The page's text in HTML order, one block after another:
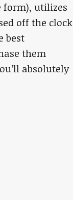
form), utilizes
off the clock
best
them
absolutely